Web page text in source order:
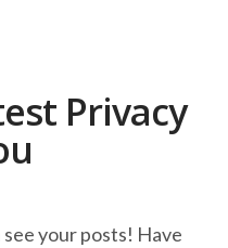
Privacy
your posts! Have